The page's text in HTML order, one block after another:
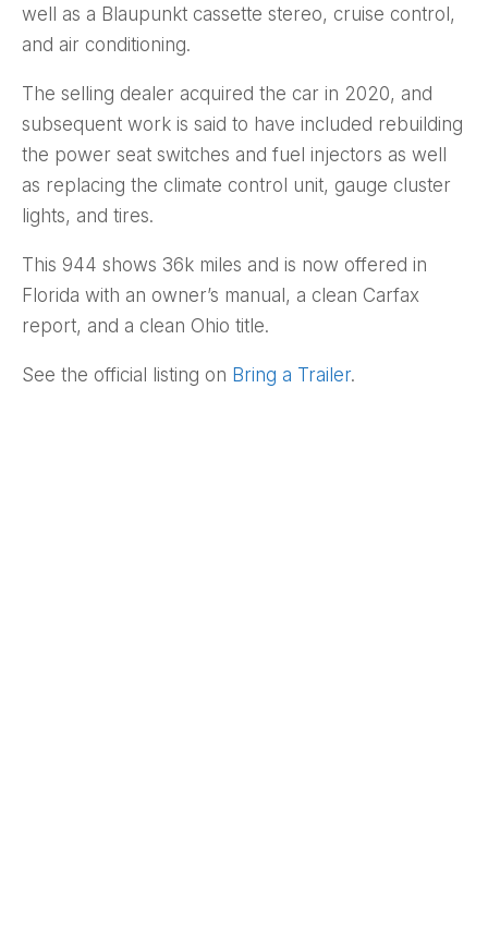
well as a Blaupunkt cassette stereo, cruise control,
and air conditioning.
The selling dealer acquired the car in 2020, and
subsequent work is said to have included rebuilding
the power seat switches and fuel injectors as well
as replacing the climate control unit, gauge cluster
lights, and tires.
This 944 shows 36k miles and is now offered in
Florida with an owner’s manual, a clean Carfax
report, and a clean Ohio title.
See the official listing on Bring a Trailer.